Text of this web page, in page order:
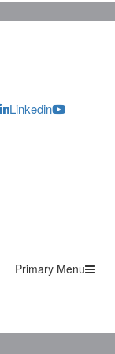
Linkedin
Primary Menu